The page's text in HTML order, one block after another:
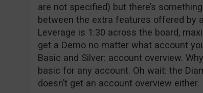
are not specified) but there’s
between the extra features offered by
Leverage is 1:30 across the board,
get a Demo no matter what account
Basic and Silver: account overview.
basic for any account. Oh wait: the
doesn’t get an account overview either.